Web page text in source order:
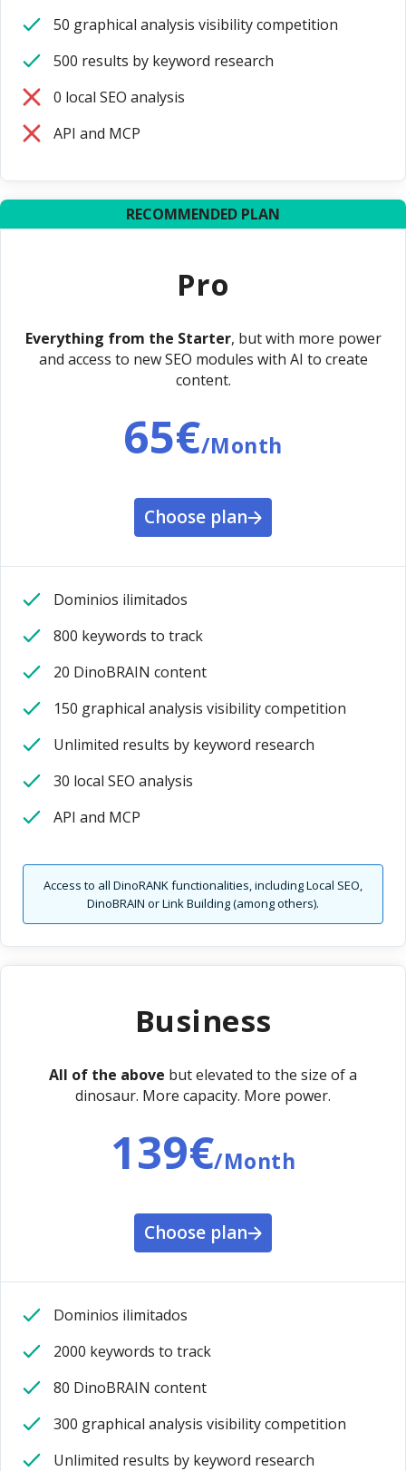
50 graphical analysis visibility competition
500 results by keyword research
0 local SEO analysis
API and MCP
RECOMMENDED PLAN
Pro
Everything from the Starter, but with more power
and access to new SEO modules with AI to create
content.
65€/Month
Choose plan
Dominios ilimitados
800 keywords to track
20 DinoBRAIN content
150 graphical analysis visibility competition
Unlimited results by keyword research
30 local SEO analysis
API and MCP
Access to all DinoRANK functionalities, including Local SEO,
DinoBRAIN or Link Building (among others).
Business
All of the above but elevated to the size of a
dinosaur. More capacity. More power.
139€/Month
Choose plan
Dominios ilimitados
2000 keywords to track
80 DinoBRAIN content
300 graphical analysis visibility competition
Unlimited results by keyword research